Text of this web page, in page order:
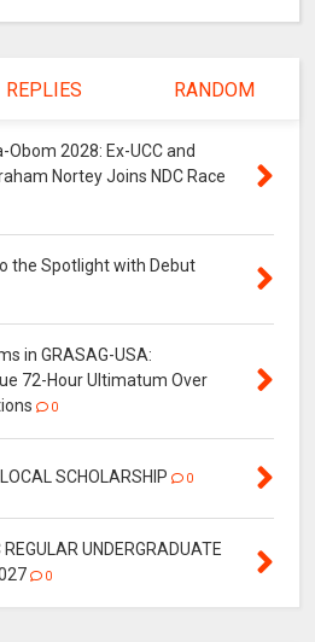
REPLIES RANDOM
2028: Ex-UCC and
Nortey Joins NDC Race
the Spotlight with Debut
in GRASAG-USA:
72-Hour Ultimatum Over
0
SCHOLARSHIP 0
UNDERGRADUATE
0